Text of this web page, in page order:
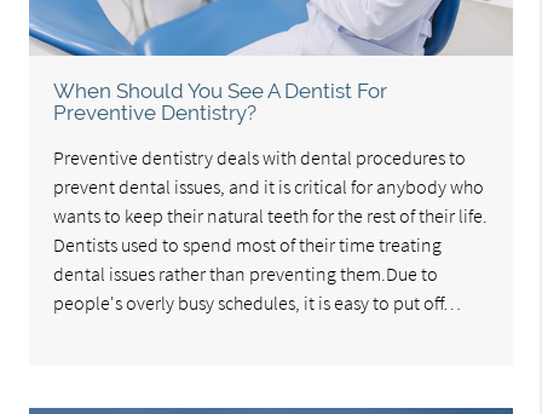
When Should You See A Dentist For
Preventive Dentistry?
Preventive dentistry deals with dental procedures to
prevent dental issues, and it is critical for anybody who
wants to keep their natural teeth for the rest of their life.
Dentists used to spend most of their time treating
dental issues rather than preventing them.Due to
people's overly busy schedules, it is easy to put off…